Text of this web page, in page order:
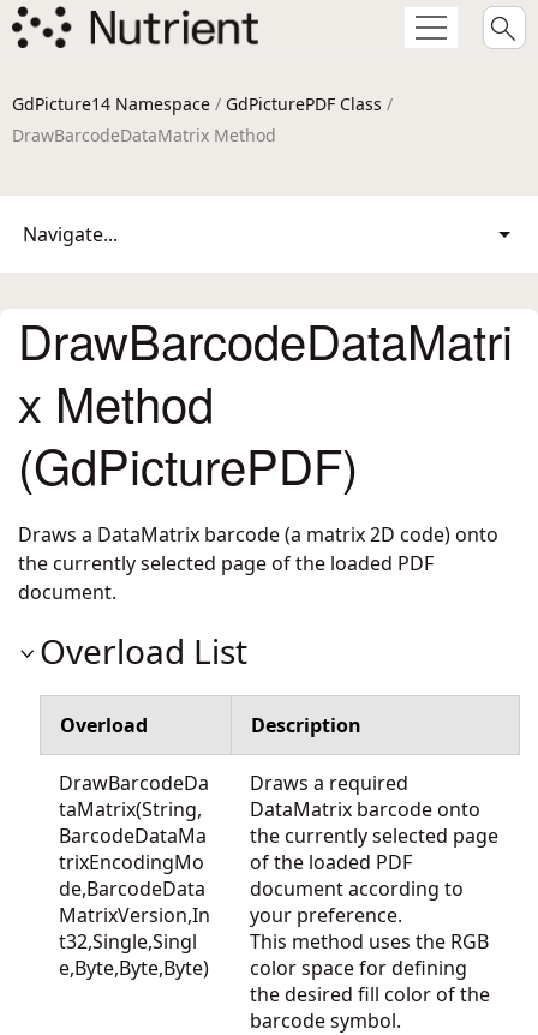
GdPicture14 Namespace / GdPicturePDF Class /
DrawBarcodeDataMatrix Method
Navigate...
DrawBarcodeDataMatri
x Method
(GdPicturePDF)
Draws a DataMatrix barcode (a matrix 2D code) onto
the currently selected page of the loaded PDF
document.
Overload List
Overload Description
DrawBarcodeDa
taMatrix(String,
BarcodeDataMa
trixEncodingMo
de,BarcodeData
MatrixVersion,In
t32,Single,Singl
e,Byte,Byte,Byte)
Draws a required
DataMatrix barcode onto
the currently selected page
of the loaded PDF
document according to
your preference.
This method uses the RGB
color space for defining
the desired fill color of the
barcode symbol.